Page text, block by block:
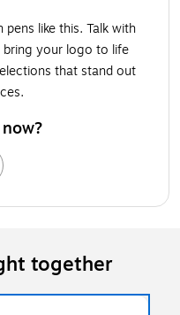
like this. Talk with
your logo to life
that stand out
together